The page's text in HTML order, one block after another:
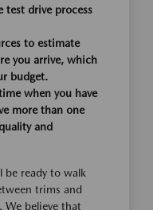
test drive process
to estimate
you arrive, which
budget.
when you have
more than one
and
be ready to walk
trims and
We believe that